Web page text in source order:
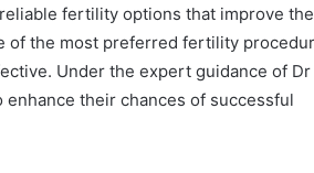
fertility options that improve
of the most preferred fertility
Under the expert guidance of Dr
their chances of successful